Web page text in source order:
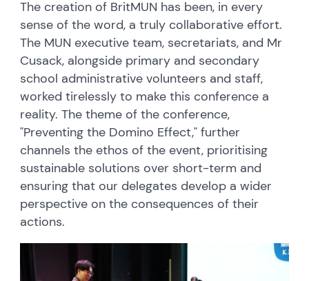
The creation of BritMUN has been, in every
sense of the word, a truly collaborative effort.
The MUN executive team, secretariats, and Mr
Cusack, alongside primary and secondary
school administrative volunteers and staff,
worked tirelessly to make this conference a
reality. The theme of the conference,
"Preventing the Domino Effect," further
channels the ethos of the event, prioritising
sustainable solutions over short-term and
ensuring that our delegates develop a wider
perspective on the consequences of their
actions.